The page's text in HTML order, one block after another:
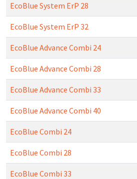
EcoBlue System ErP 28
EcoBlue System ErP 32
EcoBlue Advance Combi 24
EcoBlue Advance Combi 28
EcoBlue Advance Combi 33
EcoBlue Advance Combi 40
EcoBlue Combi 24
EcoBlue Combi 28
EcoBlue Combi 33